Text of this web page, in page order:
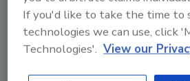
Recommended
If you'd like to take the time to
technologies we can use, click
Technologies'. View our